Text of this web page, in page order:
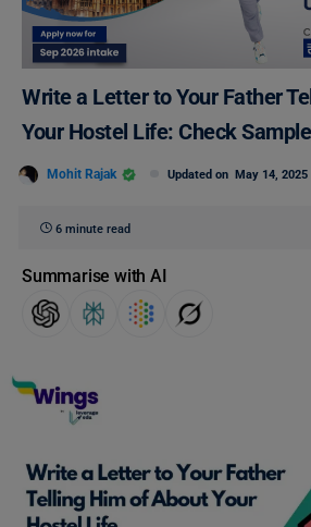
Write a Letter to Your Father
Your Hostel Life: Check
Mohit Rajak Updated on May 14, 2025
6 minute read
Summarise with AI